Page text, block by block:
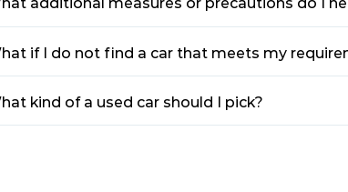
additional measures or precautions do I
if I do not find a car that meets my
kind of a used car should I pick?